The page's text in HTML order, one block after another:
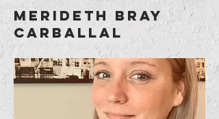
merideth bray
carballal